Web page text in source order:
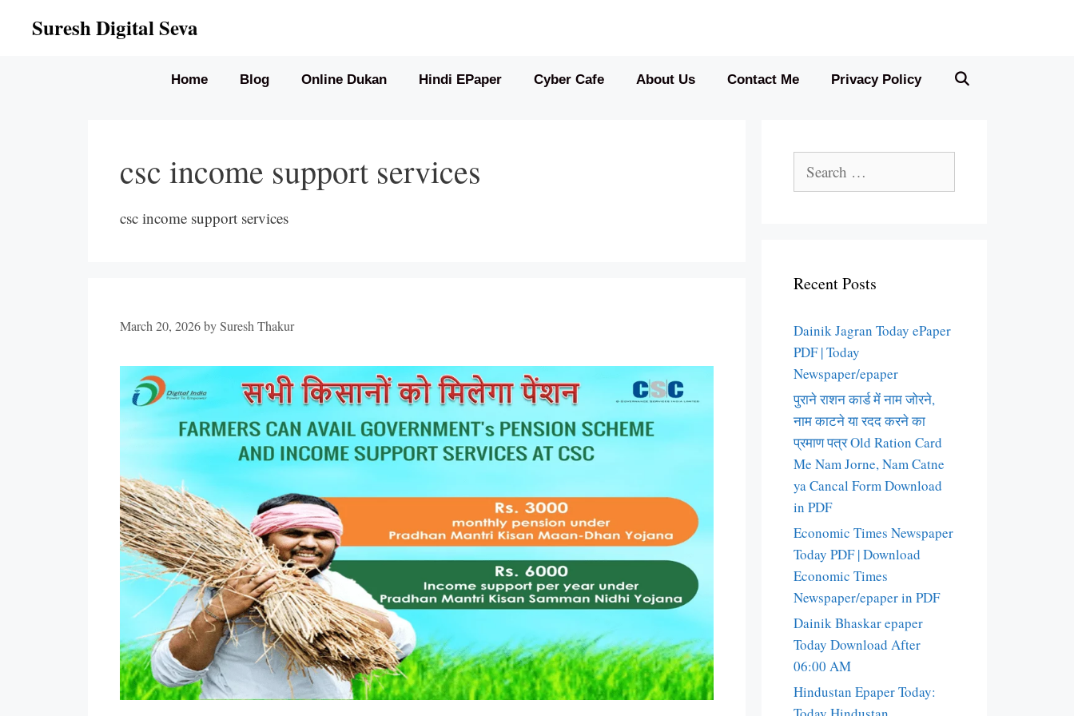
Suresh Digital Seva
Home Blog Online Dukan Hindi EPaper Cyber Cafe About Us Contact Me Privacy Policy
csc income support services
csc income support services
March 20, 2026 bySuresh Thakur
for:
Recent Posts
Dainik Jagran Today ePaper
PDF | Today
Newspaper/epaper
पुराने राशन कार्ड में नाम जोरने,
नाम काटने या रदद करने का
प्रमाण पत्र Old Ration Card
Me Nam Jorne, Nam Catne
ya Cancal Form Download
in PDF
Economic Times Newspaper
Today PDF | Download
Economic Times
Newspaper/epaper in PDF
Dainik Bhaskar epaper
Today Download After
06:00 AM
Hindustan Epaper Today: